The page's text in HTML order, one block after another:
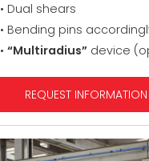
• Dual shears
• Bending pins
• “Multiradius” device
REQUEST INFORMATION